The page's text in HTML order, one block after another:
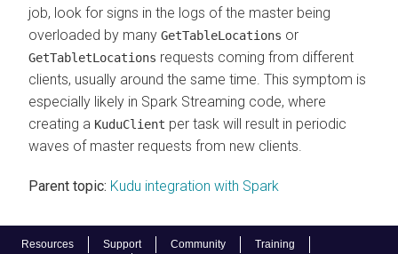
Resources Support Community Training
job, look for signs in the logs of the master being
overloaded by many GetTableLocations or
GetTabletLocations requests coming from different
clients, usually around the same time. This symptom is
especially likely in Spark Streaming code, where
creating a KuduClient per task will result in periodic
waves of master requests from new clients.
Parent topic: Kudu integration with Spark